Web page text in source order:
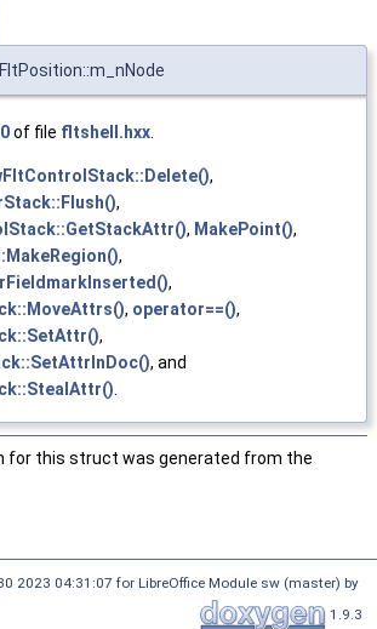
of file fltshell.hxx.
,
,
, MakePoint(),
,
,
, operator==(),
,
, and
.
for this struct was generated from the
2023 04:31:07 for LibreOffice Module sw (master) by
1.9.3